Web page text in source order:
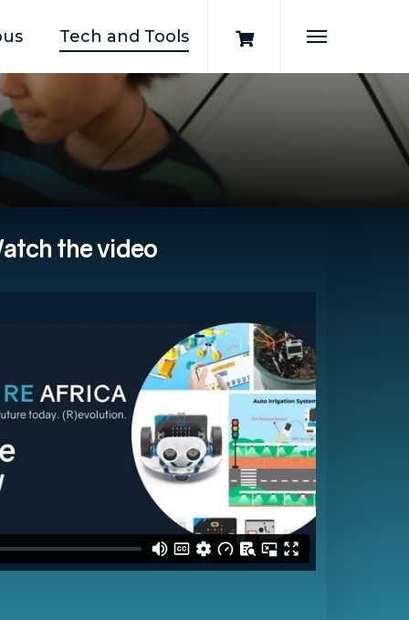
Tech and Tools Menu
thevideo